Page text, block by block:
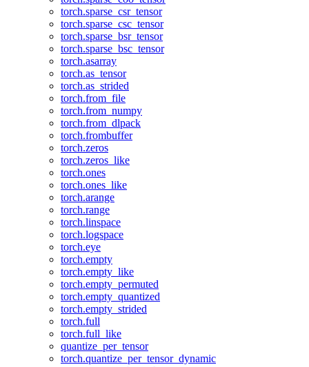
torch.sparse_csr_tensor
torch.sparse_csc_tensor
torch.sparse_bsr_tensor
torch.sparse_bsc_tensor
torch.asarray
torch.as_tensor
torch.as_strided
torch.from_file
torch.from_numpy
torch.from_dlpack
torch.frombuffer
torch.zeros
torch.zeros_like
torch.ones
torch.ones_like
torch.arange
torch.range
torch.linspace
torch.logspace
torch.eye
torch.empty
torch.empty_like
torch.empty_permuted
torch.empty_quantized
torch.empty_strided
torch.full
torch.full_like
quantize_per_tensor
torch.quantize_per_tensor_dynamic